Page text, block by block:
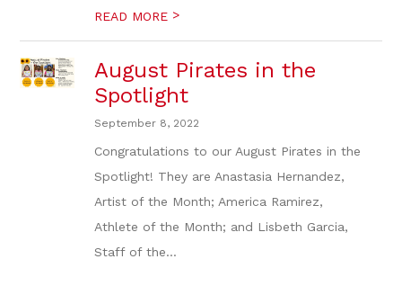
READ MORE >
August Pirates in the
Spotlight
September 8, 2022
Congratulations to our August Pirates in the
Spotlight! They are Anastasia Hernandez,
Artist of the Month; America Ramirez,
Athlete of the Month; and Lisbeth Garcia,
Staff of the...